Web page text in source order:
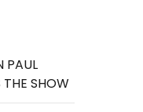
PAUL
SHOW